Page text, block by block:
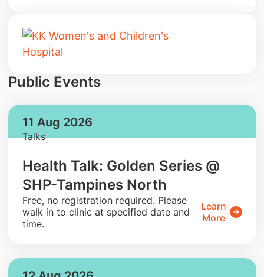
Public Events
11 Aug 2026
Talks
Health Talk: Golden Series @
SHP-Tampines North
​Free, no registration required. Please
walk in to clinic at specified date and
time.
Learn
More